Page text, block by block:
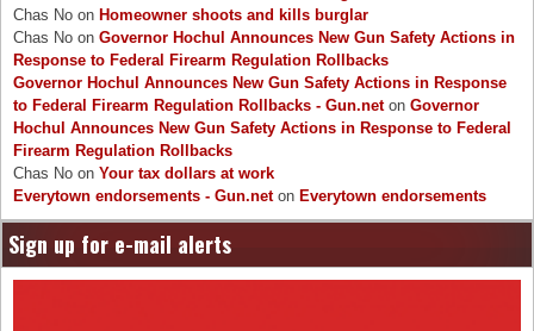
Chas No on Homeowner shoots and kills burglar
Chas No on Governor Hochul Announces New Gun Safety Actions in
Response to Federal Firearm Regulation Rollbacks
Governor Hochul Announces New Gun Safety Actions in Response
to Federal Firearm Regulation Rollbacks - Gun.neton Governor
Hochul Announces New Gun Safety Actions in Response to Federal
Firearm Regulation Rollbacks
Chas No on Your tax dollars at work
Everytown endorsements - Gun.neton Everytown endorsements
Sign up for e-mail alerts